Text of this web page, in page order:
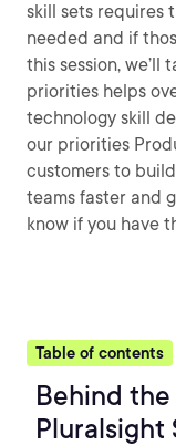
skill sets requires
needed and if
this session, we’ll
priorities helps
technology skill
our priorities
customers to
teams faster and
know if you have
Table of contents
Behind
Pluralsight